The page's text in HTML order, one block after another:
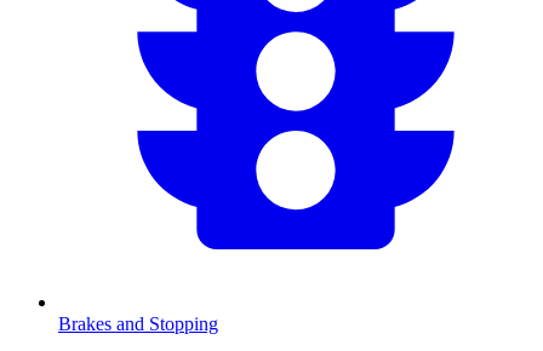
Brakes and Stopping